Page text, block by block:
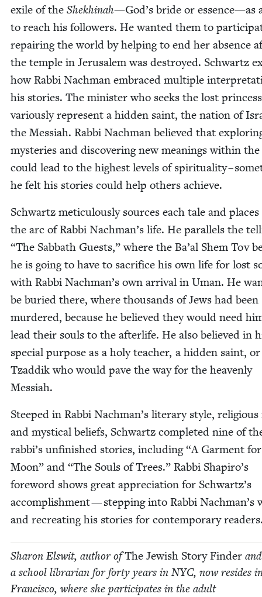
exile of the Shekhi­nah—God’s bride or essence—as
to reach his fol­low­ers. He want­ed them to
repair­ing the world by help­ing to end her absence
the tem­ple in Jerusalem was destroyed. Schwartz
how Rab­bi Nach­man embraced mul­ti­ple
his sto­ries. The min­is­ter who seeks the lost
var­i­ous­ly rep­re­sent a hid­den saint, the nation of
the Mes­si­ah. Rab­bi Nach­man believed that
mys­ter­ies and dis­cov­er­ing new mean­ings with­in
could lead to the high­est lev­els of spir­i­tu­al­i­ty –
he felt his sto­ries could help oth­ers achieve.
Schwartz metic­u­lous­ly sources each tale and
the arc of Rab­bi Nachman’s life. He par­al­lels the
“The Sab­bath Guests,” where the Ba’al Shem Tov
he is going to have to sac­ri­fice his own life for lost
with Rab­bi Nachman’s own arrival in Uman. He
be buried there, where thou­sands of Jews had been
mur­dered, because he believed they would need
lead their souls to the after­life. He also believed in
spe­cial pur­pose as a holy teacher, a hid­den saint,
Tzad­dik who would pave the way for the heav­en­ly
Messiah.
Steeped in Rab­bi Nachman’s lit­er­ary style,
and mys­ti­cal beliefs, Schwartz com­plet­ed nine of
rabbi’s unfin­ished sto­ries, includ­ing“A Gar­ment
Moon” and “The Souls of Trees.” Rab­bi Shapiro’s
fore­word shows great appre­ci­a­tion for Schwartz’s
accom­plish­ment — step­ping into Rab­bi Nachman’s
and recre­at­ing his sto­ries for con­tem­po­rary
Sharon Elswit, author ofThe Jew­ish Sto­ry Find­er and
a school librar­i­an for forty years in NYC, now resides
Fran­cis­co, where she par­tic­i­pates in the adult